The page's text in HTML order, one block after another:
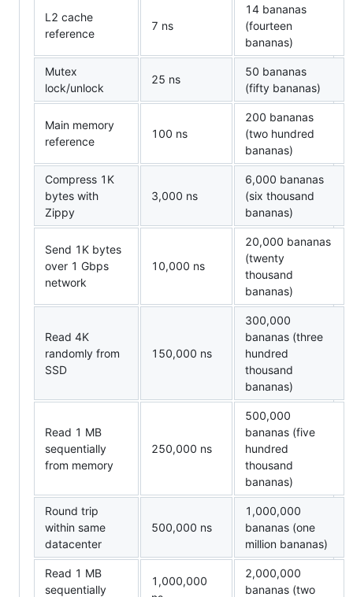
L2 cache
reference
7 ns
14 bananas
(fourteen
bananas)
Mutex
lock/unlock
25 ns
50 bananas
(fifty bananas)
Main memory
reference
100 ns
200 bananas
(two hundred
bananas)
Compress 1K
bytes with
Zippy
3,000 ns
6,000 bananas
(six thousand
bananas)
Send 1K bytes
over 1 Gbps
network
10,000 ns
20,000 bananas
(twenty
thousand
bananas)
Read 4K
randomly from
SSD
150,000 ns
300,000
bananas (three
hundred
thousand
bananas)
Read 1 MB
sequentially
from memory
250,000 ns
500,000
bananas (five
hundred
thousand
bananas)
Round trip
within same
datacenter
500,000 ns
1,000,000
bananas (one
million bananas)
Read 1 MB
sequentially
1,000,000
2,000,000
bananas (two